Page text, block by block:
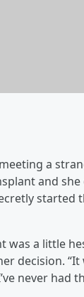
a
and
started
was a little
decision.
never had